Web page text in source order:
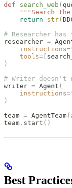
def search_web (
    """
Search the
    return
str(
# Researcher
researcher =
    instructions
=
    tools
=[
)
# Writer doesn't
writer = Agent (
    instructions
=
)
team = AgentTeam(
team . start ()
Best